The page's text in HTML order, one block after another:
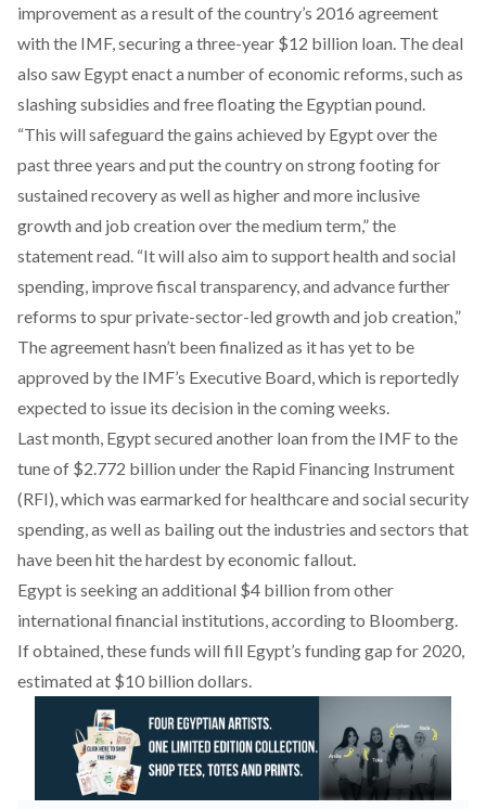
improvement as a result of the country’s 2016 agreement
with the IMF, securing a three-year $12 billion loan. The deal
also saw Egypt enact a number of economic reforms, such as
slashing subsidies and free floating the Egyptian pound.
“This will safeguard the gains achieved by Egypt over the
past three years and put the country on strong footing for
sustained recovery as well as higher and more inclusive
growth and job creation over the medium term,” the
statement read. “It will also aim to support health and social
spending, improve fiscal transparency, and advance further
reforms to spur private-sector-led growth and job creation,”
The agreement hasn’t been finalized as it has yet to be
approved by the IMF’s Executive Board, which is reportedly
expected to issue its decision in the coming weeks.
Last month, Egypt secured another loan from the IMF to the
tune of $2.772 billion under the Rapid Financing Instrument
(RFI), which was earmarked for healthcare and social security
spending, as well as bailing out the industries and sectors that
have been hit the hardest by economic fallout.
Egypt is seeking an additional $4 billion from other
international financial institutions, according to Bloomberg.
If obtained, these funds will fill Egypt’s funding gap for 2020,
estimated at $10 billion dollars.